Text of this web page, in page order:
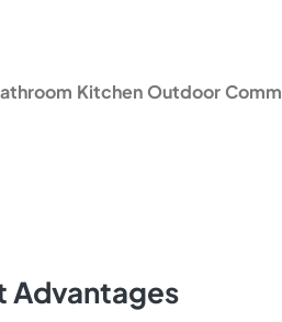
Kitchen Outdoor
Advantages